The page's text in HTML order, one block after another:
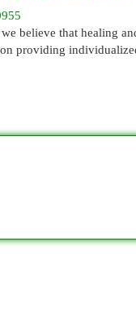
believe that healing
providing